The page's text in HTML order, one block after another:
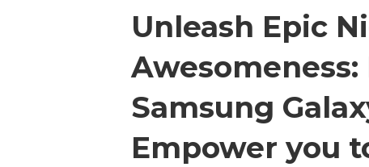
Unleash Epic
Awesomeness:
Samsung
Empower you